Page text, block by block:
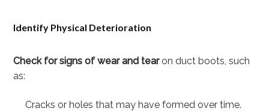
Identify Physical Deterioration
Check for signs of wear and tearon duct boots, such
as:
Cracks or holes that may have formed over time.